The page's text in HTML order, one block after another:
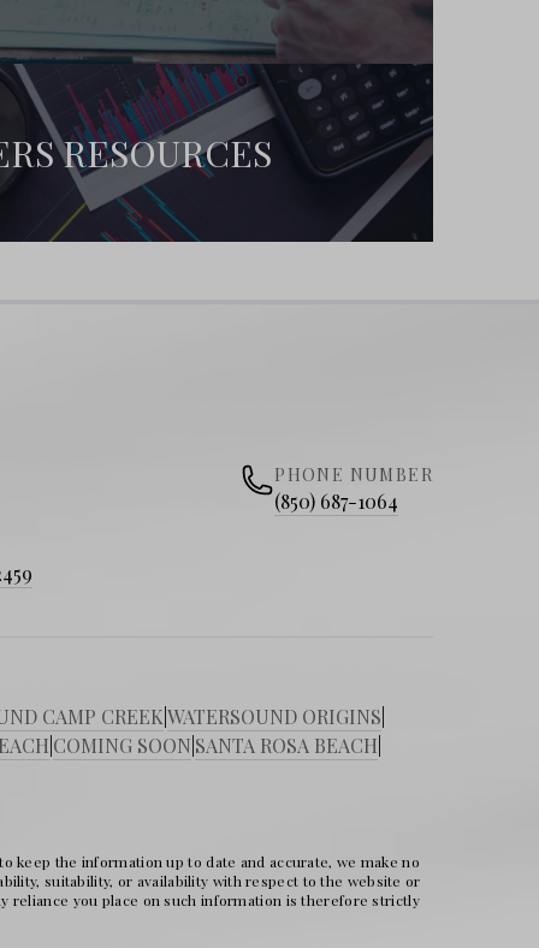
RESOURCES
PHONE NUMBER
(850) 687-1064
CAMP CREEKWATERSOUND ORIGINS
COMING SOON SANTA ROSA BEACH
the information up to date and accurate, we make no
suitability, or availability with respect to the website or
reliance you place on such information is therefore strictly